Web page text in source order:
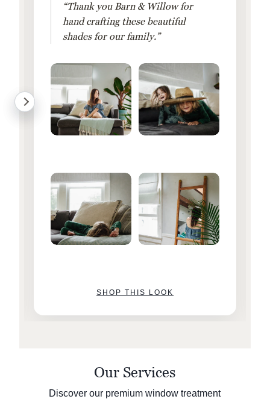
“Thank you Barn & Willow for
hand crafting these beautiful
shades for our family.”
SHOP THIS LOOK
Our Services
Discover our premium window treatment